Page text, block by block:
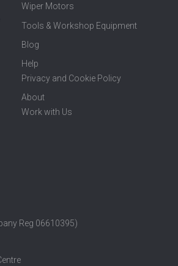
Wiper Motors
Tools & Workshop Equipment
Blog
Help
Privacy and Cookie Policy
About
Work with Us
Reg 06610395)